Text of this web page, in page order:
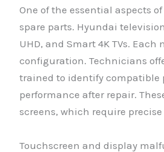
One of the essential aspects
spare parts. Hyundai
UHD, and Smart 4K TVs.
configuration. Technicians
trained to identify compatible
performance after repair.
screens, which require
Touchscreen and display